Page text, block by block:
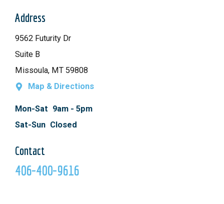
Address
9562 Futurity Dr
Suite B
Missoula, MT 59808
Map & Directions
Mon-Sat 9am - 5pm
Sat-Sun Closed
Contact
406-400-9616